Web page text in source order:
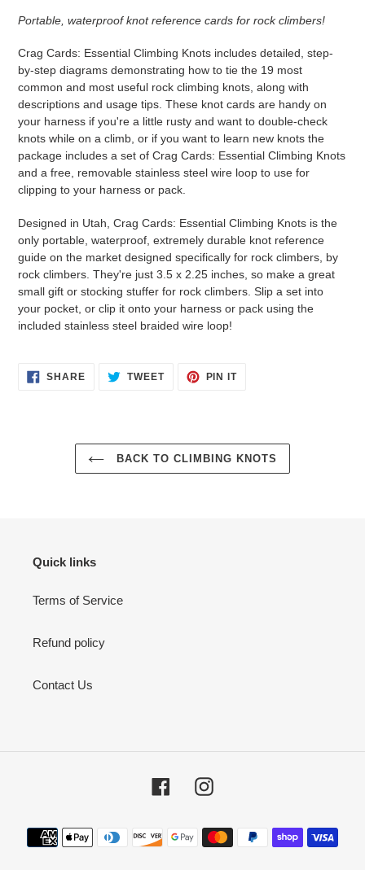
your
cart
Portable, waterproof knot reference cards for rock climbers!
Crag Cards: Essential Climbing Knots includes detailed, step-
by-step diagrams demonstrating how to tie the 19 most
common and most useful rock climbing knots, along with
descriptions and usage tips. These knot cards are handy on
your harness if you're a little rusty and want to double-check
knots while on a climb, or if you want to learn new knots the
package includes a set of Crag Cards: Essential Climbing Knots
and a free, removable stainless steel wire loop to use for
clipping to your harness or pack.
Designed in Utah, Crag Cards: Essential Climbing Knots is the
only portable, waterproof, extremely durable knot reference
guide on the market designed specifically for rock climbers, by
rock climbers. They're just 3.5 x 2.25 inches, so make a great
small gift or stocking stuffer for rock climbers. Slip a set into
your pocket, or clip it onto your harness or pack using the
included stainless steel braided wire loop!
SHARESHARE
ON
TWEETTWEET PIN ITPIN
BACK TO CLIMBING KNOTS
Quick links
Terms of Service
Refund policy
Contact Us
FacebookInstagram
Payment
methods